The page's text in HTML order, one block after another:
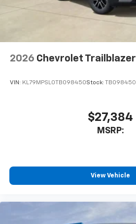
2026 Chevrolet Trailblazer
VIN: KL79MPSL0TB098450Stock: TB098450
$27,384
MSRP:
View Vehicle